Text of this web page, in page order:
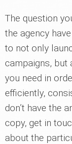
The question
the agency
to not only
campaigns, but
you need in
efficiently,
don’t have the
copy, get in
about the